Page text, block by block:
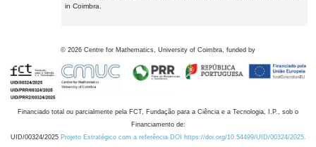
in Coimbra.
© 2026 Centre for Mathematics, University of Coimbra, funded by
Financiado total ou parcialmente pela FCT, Fundação para a Ciência e a Tecnologia, I.P., sob o
Financiamento de:
UID/00324/2025 Projeto Estratégico com a referência DOI https://doi.org/10.54499/UID/00324/2025.